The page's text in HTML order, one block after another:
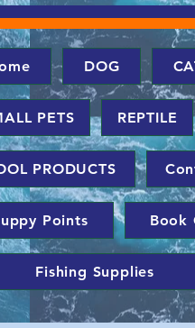
DOG
PETS REPTILE
PRODUCTS
Points Book
Fishing Supplies